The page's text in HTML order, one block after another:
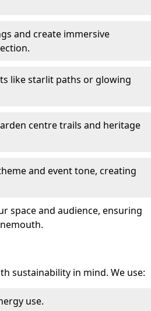
and create immersive
like starlit paths or glowing
centre trails and heritage
and event tone, creating
space and audience, ensuring
sustainability in mind. We use:
use.